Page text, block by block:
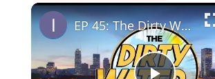
PlayUnmute Fullscreen
EP 45: The Dirty Water